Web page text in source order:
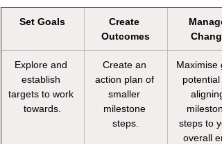
Set Goals
Create
Outcomes
Change
Explore and
establish
targets to work
towards.
Create an
action plan of
smaller
milestone
steps.
Maximise
potential
aligning
steps to
overall